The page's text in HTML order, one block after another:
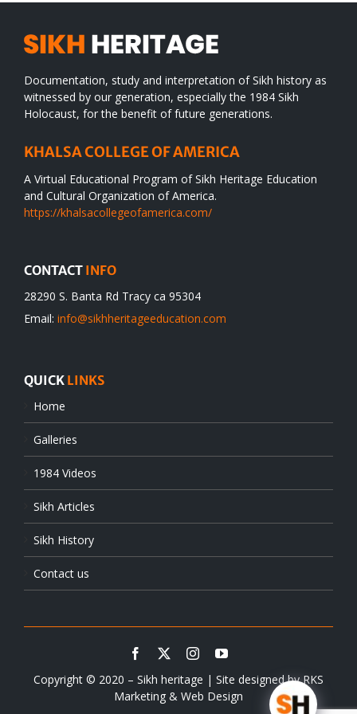
Documentation, study and interpretation of Sikh history as
witnessed by our generation, especially the 1984 Sikh
Holocaust, for the benefit of future generations.
KHALSA COLLEGE OF AMERICA
A Virtual Educational Program of Sikh Heritage Education
and Cultural Organization of America.
https://khalsacollegeofamerica.com/
CONTACT INFO
28290 S. Banta Rd Tracy ca 95304
Email: info@sikhheritageeducation.com
QUICK LINKS
Home
Galleries
1984 Videos
Sikh Articles
Sikh History
Contact us
Copyright © 2020 – Sikh heritage | Site designed byRKS
Marketing & Web Design